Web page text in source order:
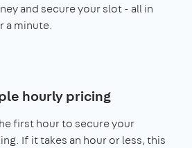
and secure your slot - all in
a minute.
hourly pricing
first hour to secure your
If it takes an hour or less, this